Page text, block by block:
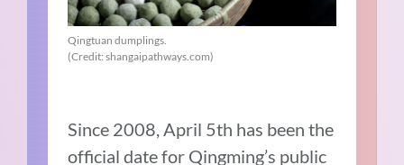
Qingtuan dumplings.
(Credit: shangaipathways.com)
Since 2008, April 5th has been the
official date for Qingming’s public